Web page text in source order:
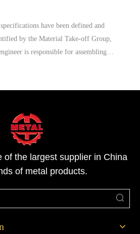
have been defined and
by the Material Take-off Group,
is responsible for assembling
of the largest supplier in China
of metal products.